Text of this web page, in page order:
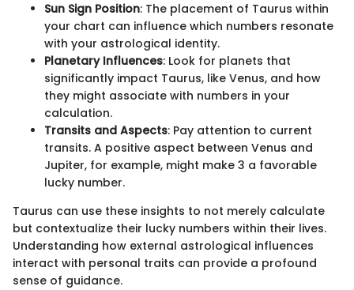
Sun Sign Position: The placement of Taurus within
your chart can influence which numbers resonate
with your astrological identity.
Planetary Influences: Look for planets that
significantly impact Taurus, like Venus, and how
they might associate with numbers in your
calculation.
Transits and Aspects: Pay attention to current
transits. A positive aspect between Venus and
Jupiter, for example, might make 3 a favorable
lucky number.
Taurus can use these insights to not merely calculate
but contextualize their lucky numbers within their lives.
Understanding how external astrological influences
interact with personal traits can provide a profound
sense of guidance.